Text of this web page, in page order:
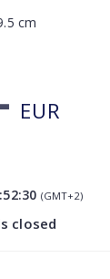
cm
EUR
(GMT+2)
closed